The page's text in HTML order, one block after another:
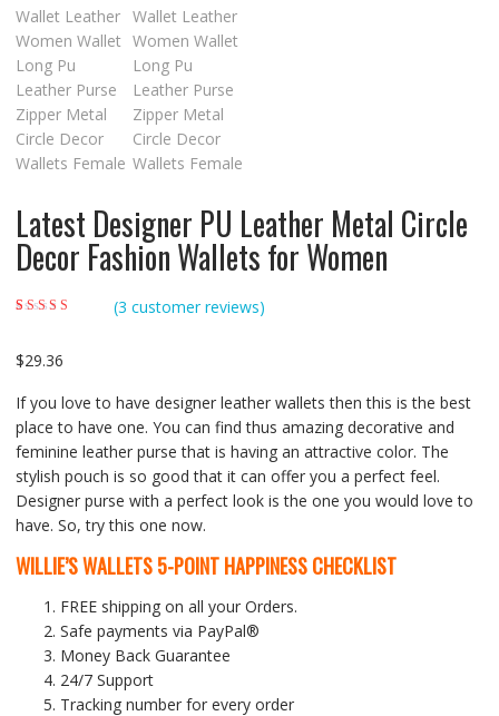
Latest Designer PU Leather Metal Circle
Decor Fashion Wallets for Women
customer ratings
(3 customer reviews)
$29.36
If you love to have designer leather wallets then this is the best
place to have one. You can find thus amazing decorative and
feminine leather purse that is having an attractive color. The
stylish pouch is so good that it can offer you a perfect feel.
Designer purse with a perfect look is the one you would love to
have. So, try this one now.
WILLIE’S WALLETS5-POINT HAPPINESS CHECKLIST
FREE shipping on all your Orders.
Safe payments via PayPal®
Money Back Guarantee
24/7 Support
Tracking number for every order